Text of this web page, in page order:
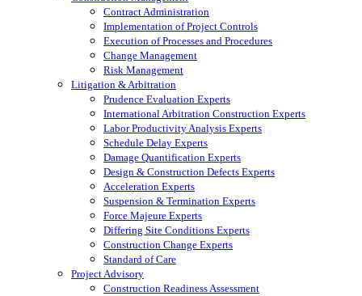
Contract Administration
Implementation of Project Controls
Execution of Processes and Procedures
Change Management
Risk Management
Litigation & Arbitration
Prudence Evaluation Experts
International Arbitration Construction Experts
Labor Productivity Analysis Experts
Schedule Delay Experts
Damage Quantification Experts
Design & Construction Defects Experts
Acceleration Experts
Suspension & Termination Experts
Force Majeure Experts
Differing Site Conditions Experts
Construction Change Experts
Standard of Care
Project Advisory
Construction Readiness Assessment